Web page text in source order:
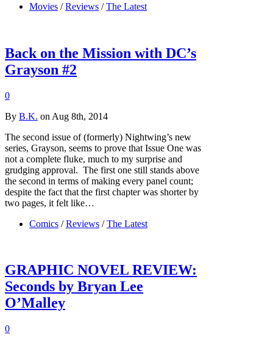
Movies / Reviews / The Latest
Back on the Mission with DC’s
Grayson #2
0
By B.K. on Aug 8th, 2014
The second issue of (formerly) Nightwing’s new
series, Grayson, seems to prove that Issue One was
not a complete fluke, much to my surprise and
grudging approval. The first one still stands above
the second in terms of making every panel count;
despite the fact that the first chapter was shorter by
two pages, it felt like…
Comics / Reviews / The Latest
GRAPHIC NOVEL REVIEW:
Seconds by Bryan Lee
O’Malley
0